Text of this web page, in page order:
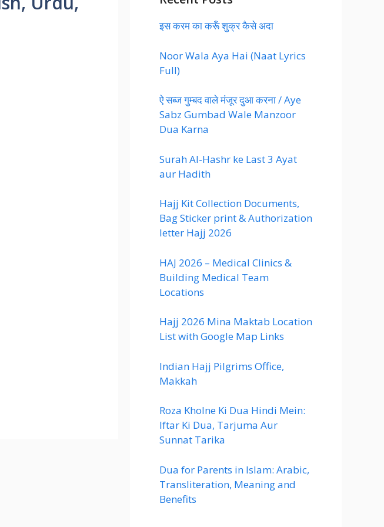
इस करम का करूँ शुक्र कैसे अदा
Noor Wala Aya Hai (Naat Lyrics
Full)
ऐ सब्ज गुम्बद वाले मंजूर दुआ करना / Aye
Sabz Gumbad Wale Manzoor
Dua Karna
Surah Al-Hashr ke Last 3 Ayat
aur Hadith
Hajj Kit Collection Documents,
Bag Sticker print & Authorization
letter Hajj 2026
HAJ 2026 – Medical Clinics &
Building Medical Team
Locations
Hajj 2026 Mina Maktab Location
List with Google Map Links
Indian Hajj Pilgrims Office,
Makkah
Roza Kholne Ki Dua Hindi Mein:
Iftar Ki Dua, Tarjuma Aur
Sunnat Tarika
Dua for Parents in Islam: Arabic,
Transliteration, Meaning and
Benefits